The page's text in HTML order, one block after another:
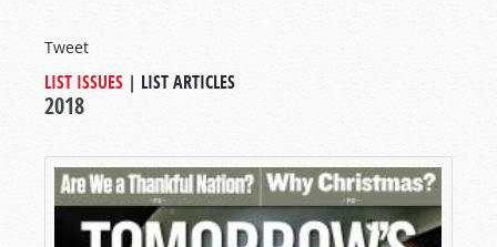
Tweet
LIST ISSUES | LIST ARTICLES
2018